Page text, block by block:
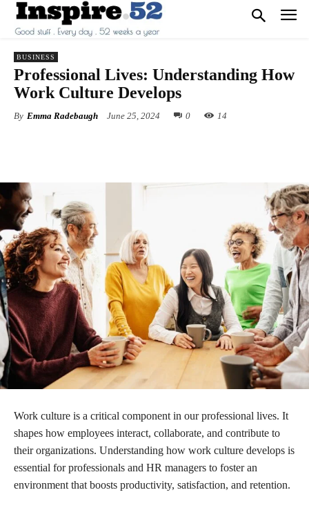
BUSINESS
Professional Lives: Understanding How
Work Culture Develops
By Emma Radebaugh June 25, 2024 0 14
Work culture is a critical component in our professional lives. It
shapes how employees interact, collaborate, and contribute to
their organizations. Understanding how work culture develops is
essential for professionals and HR managers to foster an
environment that boosts productivity, satisfaction, and retention.